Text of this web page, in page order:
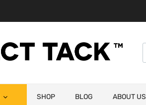
SHOP BLOG ABOUT US